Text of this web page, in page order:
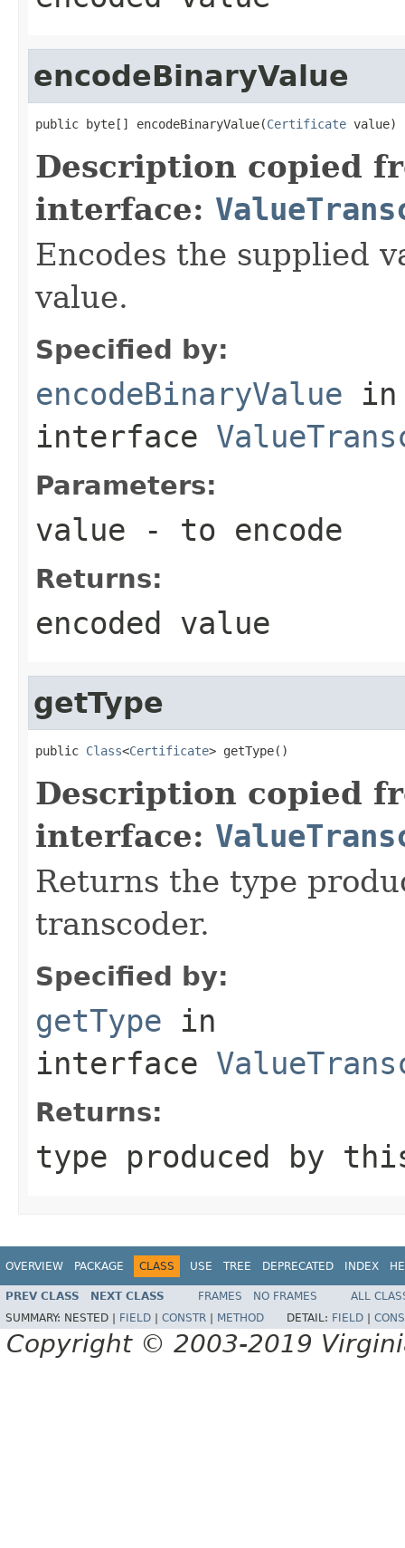
encodeBinaryValue
public byte[] encodeBinaryValue(Certificate value)
Description copied
interface:
Encodes the supplied
value.
Specified by:
encodeBinaryValue in
interface
Parameters:
value - to encode
Returns:
encoded value
getType
public Class<Certificate> getType()
Description copied
interface:
Returns the type
transcoder.
Specified by:
getType in
interface
Returns:
type produced by
OVERVIEW PACKAGE CLASS USE TREE DEPRECATED INDEX
PREV CLASS NEXT CLASS FRAMES NO FRAMES
ALL
SUMMARY: NESTED | FIELD CONSTR METHOD DETAIL: FIELD
Copyright © 2003-2019